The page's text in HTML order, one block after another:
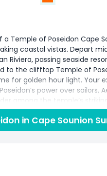
Temple of Poseidon Cape
coastal vistas. Depart
Riviera, passing seaside
to the clifftop Temple of
for golden hour light. Your
power over sailors,
among the temple’s
across the sea and creating
the temple’s silhouette
the promontory,
trip transport, expert
mythology, and stunning
in Cape Sounion